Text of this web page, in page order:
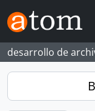
Skip to main content
desarrollo de